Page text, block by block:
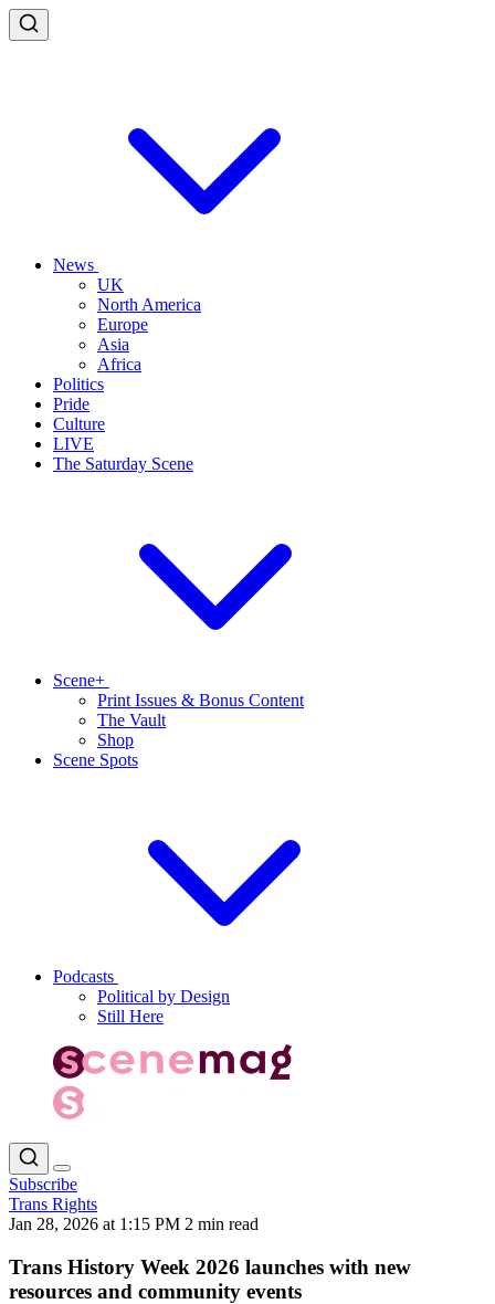
News
UK
North America
Europe
Asia
Africa
Politics
Pride
Culture
LIVE
The Saturday Scene
Scene+
Print Issues & Bonus Content
The Vault
Shop
Scene Spots
Podcasts
Political by Design
Still Here
Subscribe
Trans Rights
Jan 28, 2026 at 1:15 PM 2 min read
Trans History Week 2026 launches with new
resources and community events